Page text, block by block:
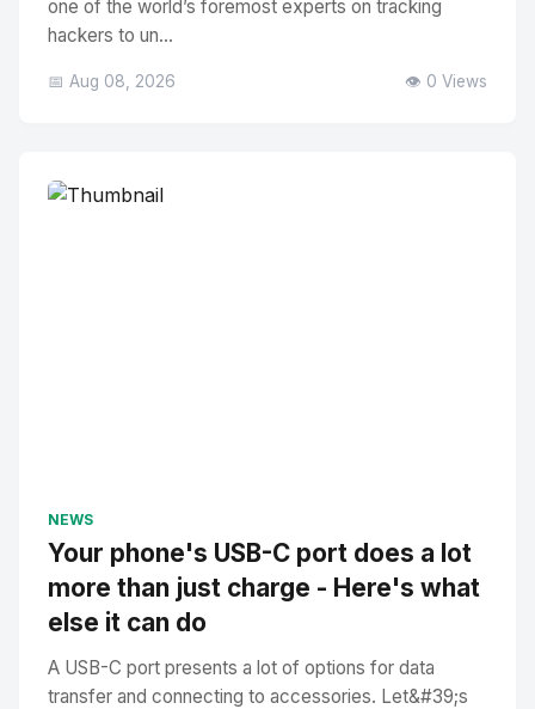
one of the world’s foremost experts on tracking
hackers to un...
📅 Aug 08, 2026 👁️ 0 Views
NEWS
Your phone's USB-C port does a lot
more than just charge - Here's what
else it can do
A USB-C port presents a lot of options for data
transfer and connecting to accessories. Let&#39;s